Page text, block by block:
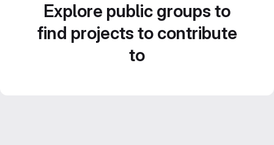
Explore public groups to
find projects to contribute
to